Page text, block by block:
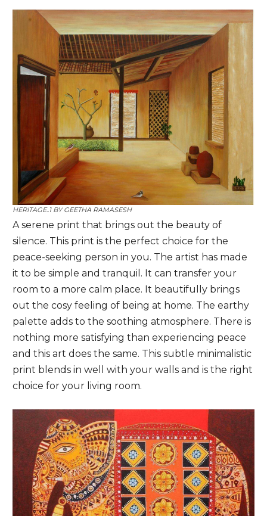
HERITAGE..1 BYGEETHA RAMASESH
A serene print that brings out the beauty of
silence. This print is the perfect choice for the
peace-seeking person in you. The artist has made
it to be simple and tranquil. It can transfer your
room to a more calm place. It beautifully brings
out the cosy feeling of being at home. The earthy
palette adds to the soothing atmosphere. There is
nothing more satisfying than experiencing peace
and this art does the same. This subtle minimalistic
print blends in well with your walls and is the right
choice for your living room.